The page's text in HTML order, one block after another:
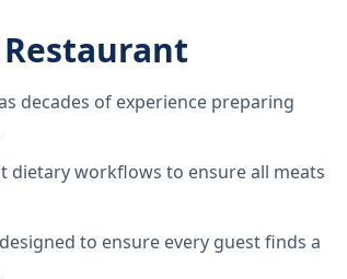
Restaurant
decades of experience preparing
dietary workflows to ensure all meats
to ensure every guest finds a